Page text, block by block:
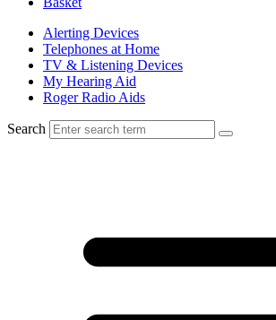
Alerting Devices
Telephones at Home
TV & Listening Devices
My Hearing Aid
Roger Radio Aids
Search